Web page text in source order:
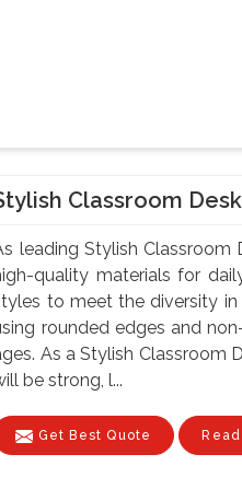
Classroom Desk
leading Stylish Classroom
quality materials for
to meet the diversity
rounded edges and
As a Stylish Classroom
be strong, l...
Get Best Quote